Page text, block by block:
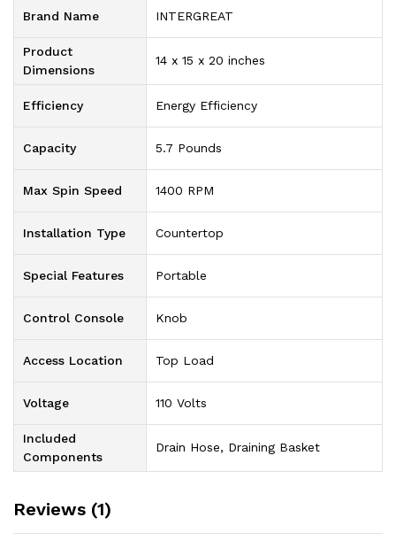
Brand Name ‎INTERGREAT
Product
Dimensions
‎14 x 15 x 20 inches
Efficiency ‎Energy Efficiency
Capacity ‎5.7 Pounds
Max Spin Speed ‎1400 RPM
Installation Type ‎Countertop
Special Features ‎Portable
Control Console ‎Knob
Access Location ‎Top Load
Voltage ‎110 Volts
Included
Components
‎‎Drain Hose, Draining Basket
Reviews (1)